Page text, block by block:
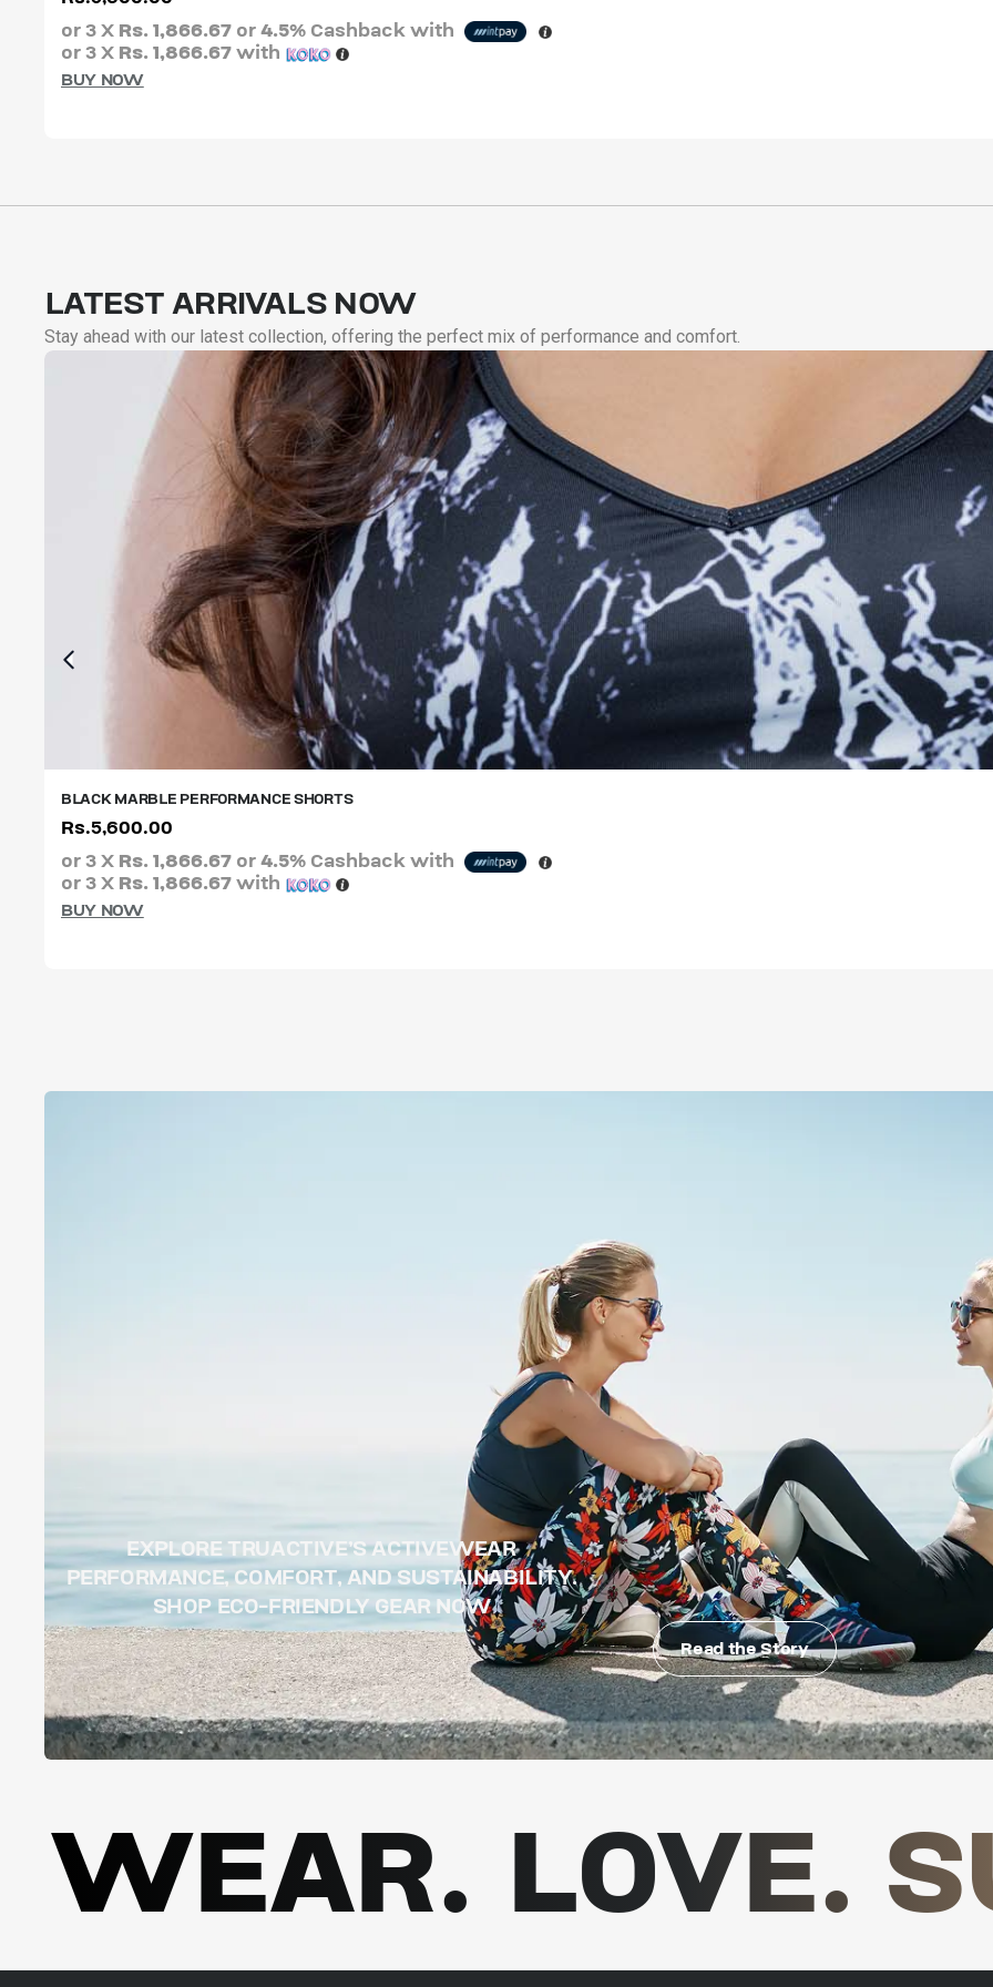
or 3 X Rs. 1,866.67 or4.5% Cashback with
or 3 X Rs. 1,866.67with
BUY NOW
LATEST ARRIVALS NOW
Stay ahead with our latest collection, offering the perfect mix of performance and comfort.
XS S M
BLACK MARBLE PERFORMANCE SHORTS
Rs.5,600.00
or 3 X Rs. 1,866.67 or4.5% Cashback with
or 3 X Rs. 1,866.67with
BUY NOW
EXPLORE TRUACTIVE’S ACTIVEWEAR
PERFORMANCE, COMFORT, AND SUSTAINABILITY.
SHOP ECO-FRIENDLY GEAR NOW
Read the Story
WEAR. LOVE.